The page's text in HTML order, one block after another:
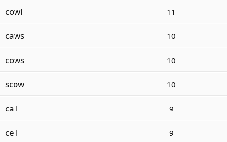
cowl 11
caws 10
cows 10
scow 10
call 9
cell 9